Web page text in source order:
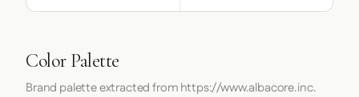
Color Palette
Brand palette extracted from https://www.albacore.inc.